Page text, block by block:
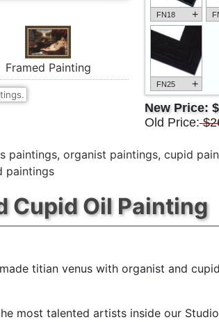
Framed Painting
FN18 +
FN25 +
New Price:
Old Price:
paintings, organist paintings, cupid
paintings
Cupid Oil Painting
titian venus with organist and
most talented artists inside our